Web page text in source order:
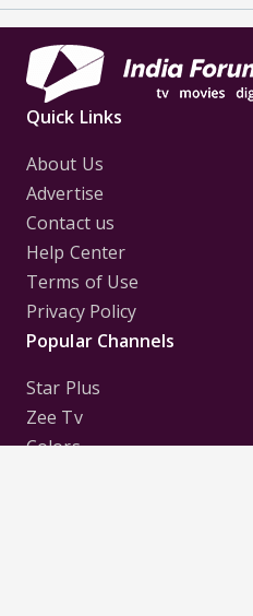
Quick Links
About Us
Advertise
Contact us
Help Center
Terms of Use
Privacy Policy
Popular Channels
Star Plus
Zee Tv
Colors